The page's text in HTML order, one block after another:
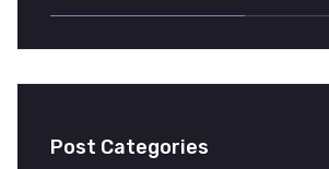
Post Categories